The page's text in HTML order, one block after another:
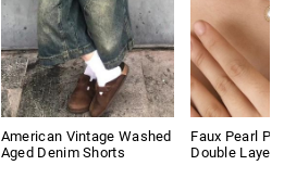
American Vintage Washed
Aged Denim Shorts
Faux Pearl
Double